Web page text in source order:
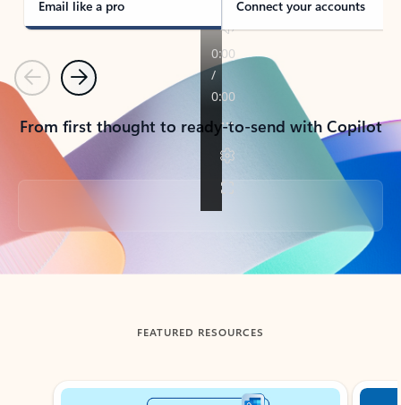
Email like a pro Connect your accounts
PreviousNext
From first thought to ready-to-send with Copilot
Back to tabs
FEATURED RESOURCES
Showing slide 1 of 3